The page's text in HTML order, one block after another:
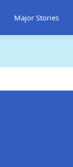
Major Stories